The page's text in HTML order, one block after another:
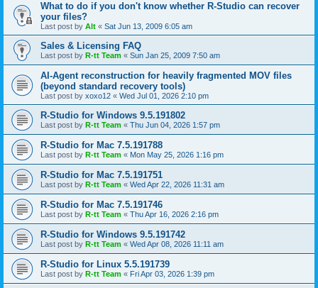
What to do if you don't know whether R-Studio can recover
your files?
Last post by Alt « Sat Jun 13, 2009 6:05 am
Sales & Licensing FAQ
Last post by R-tt Team « Sun Jan 25, 2009 7:50 am
AI-Agent reconstruction for heavily fragmented MOV files
(beyond standard recovery tools)
Last post by xoxo12 « Wed Jul 01, 2026 2:10 pm
R-Studio for Windows 9.5.191802
Last post by R-tt Team « Thu Jun 04, 2026 1:57 pm
R-Studio for Mac 7.5.191788
Last post by R-tt Team « Mon May 25, 2026 1:16 pm
R-Studio for Mac 7.5.191751
Last post by R-tt Team « Wed Apr 22, 2026 11:31 am
R-Studio for Mac 7.5.191746
Last post by R-tt Team « Thu Apr 16, 2026 2:16 pm
R-Studio for Windows 9.5.191742
Last post by R-tt Team « Wed Apr 08, 2026 11:11 am
R-Studio for Linux 5.5.191739
Last post by R-tt Team « Fri Apr 03, 2026 1:39 pm